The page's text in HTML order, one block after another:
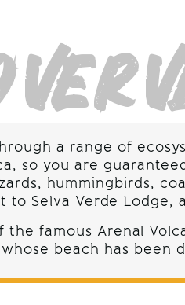
a range of
so you are
hummingbirds,
to Selva Verde Lodge,
famous Arenal
beach has